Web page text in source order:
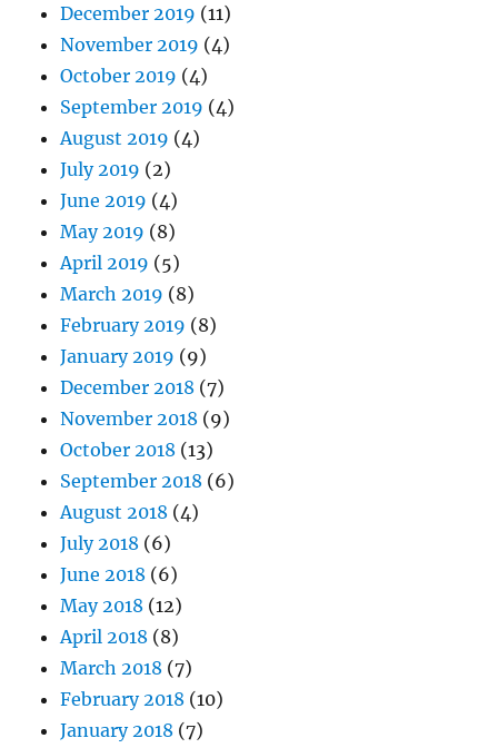
December 2019 (11)
November 2019 (4)
October 2019 (4)
September 2019 (4)
August 2019 (4)
July 2019 (2)
June 2019 (4)
May 2019 (8)
April 2019 (5)
March 2019 (8)
February 2019 (8)
January 2019 (9)
December 2018 (7)
November 2018 (9)
October 2018 (13)
September 2018 (6)
August 2018 (4)
July 2018 (6)
June 2018 (6)
May 2018 (12)
April 2018 (8)
March 2018 (7)
February 2018 (10)
January 2018 (7)